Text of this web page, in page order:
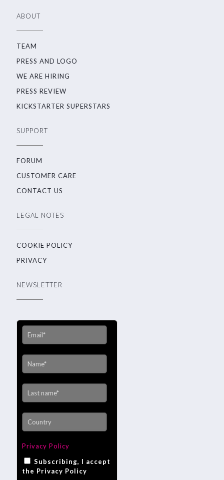
ABOUT
TEAM
PRESS AND LOGO
WE ARE HIRING
PRESS REVIEW
KICKSTARTER SUPERSTARS
SUPPORT
FORUM
CUSTOMER CARE
CONTACT US
LEGAL NOTES
COOKIE POLICY
PRIVACY
NEWSLETTER
Privacy Policy
Subscribing, I accept
the Privacy Policy